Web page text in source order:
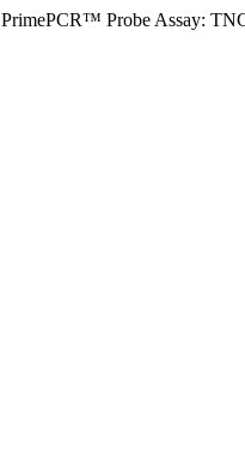
PrimePCR™ Probe Assay: